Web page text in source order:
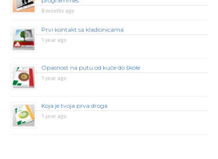
8 months ago
Prvi kontakt sa kladionicama
1 year ago
Opasnost na putu od kuće do škole
1 year ago
Koja je tvoja prva droga
1 year ago